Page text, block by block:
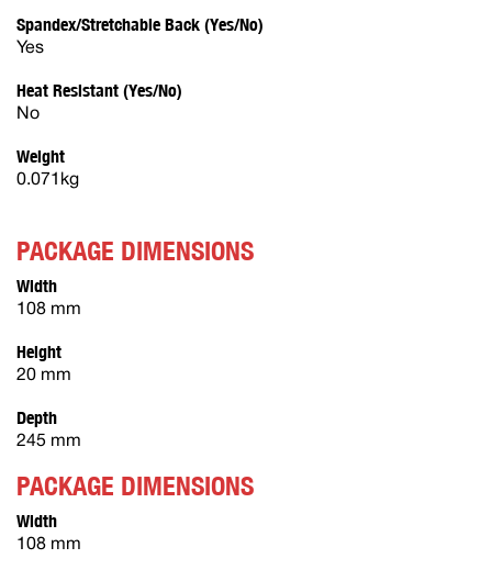
Spandex/Stretchable Back (Yes/No)
Yes
Heat Resistant (Yes/No)
No
Weight
0.071kg
PACKAGE DIMENSIONS
Width
108 mm
Height
20 mm
Depth
245 mm
PACKAGE DIMENSIONS
Width
108 mm